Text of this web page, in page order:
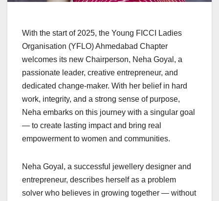
With the start of 2025, the Young FICCI Ladies
Organisation (YFLO) Ahmedabad Chapter
welcomes its new Chairperson, Neha Goyal, a
passionate leader, creative entrepreneur, and
dedicated change-maker. With her belief in hard
work, integrity, and a strong sense of purpose,
Neha embarks on this journey with a singular goal
— to create lasting impact and bring real
empowerment to women and communities.
Neha Goyal, a successful jewellery designer and
entrepreneur, describes herself as a problem
solver who believes in growing together — without